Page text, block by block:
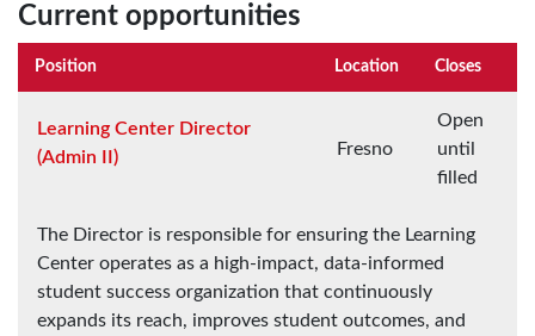
Current opportunities
Position Location Closes
Learning Center Director
(Admin II)
Fresno
Open
until
filled
The Director is responsible for ensuring the Learning
Center operates as a high-impact, data-informed
student success organization that continuously
expands its reach, improves student outcomes, and